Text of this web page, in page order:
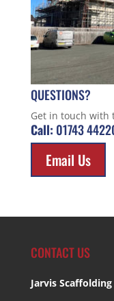
QUESTIONS?
Get in touch with
Call: 01743
Email Us
CONTACT US
Jarvis